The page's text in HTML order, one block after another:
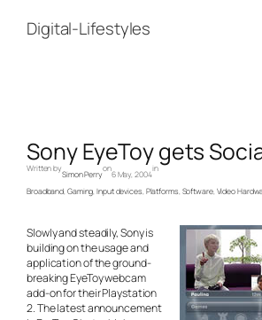
contentDigital-Lifestyles
Sony EyeToy gets
Written by
Simon Perry
on
6 May, 2004
in
Broadband, Gaming, Input devices, Platforms, Software, Video
Slowly and steadily, Sony is
building on the usage and
application of the ground-
breaking EyeToy webcam
add-on for their Playstation
2. The latest announcement